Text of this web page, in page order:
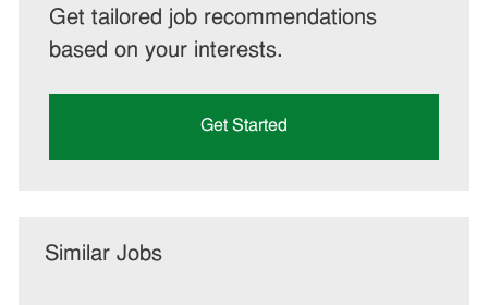
Get tailored job recommendations
based on your interests.
Get Started
Similar Jobs